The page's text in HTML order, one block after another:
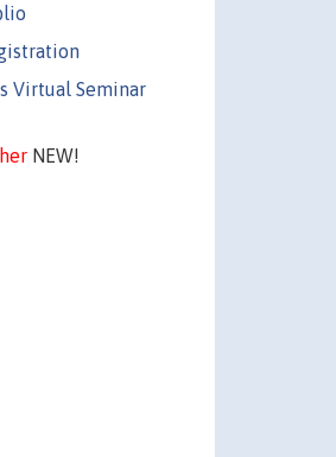
Virtual Seminar
NEW!